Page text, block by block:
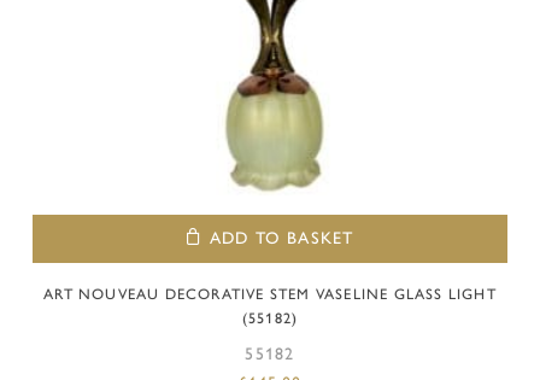
ADD TO BASKET
ART NOUVEAU DECORATIVE STEM VASELINE GLASS LIGHT
(55182)
55182